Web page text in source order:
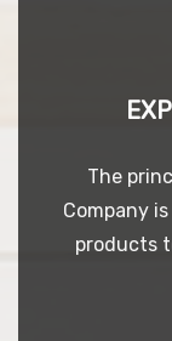
The
Company
products